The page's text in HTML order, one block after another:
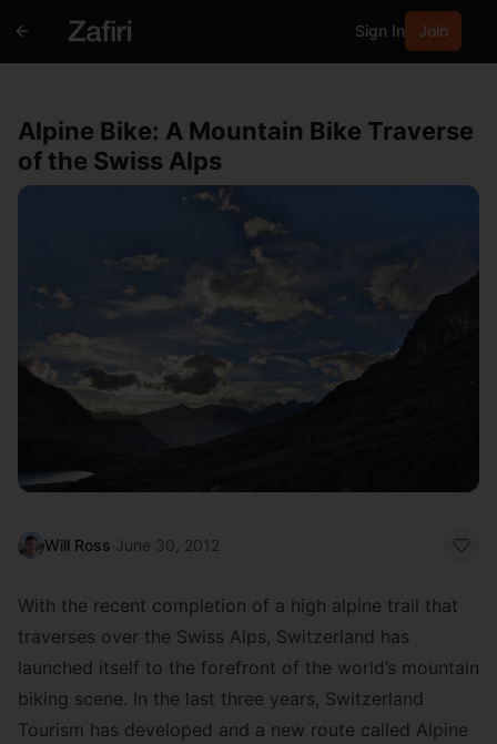
Sign In Join
Alpine Bike: A Mountain Bike Traverse
of the Swiss Alps
Will Ross June 30, 2012
With the recent completion of a high alpine trail that
traverses over the Swiss Alps, Switzerland has
launched itself to the forefront of the world’s mountain
biking scene. In the last three years, Switzerland
Tourism has developed and a new route called Alpine